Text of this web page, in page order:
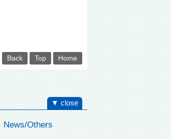
Back Top Home
▼ close
News/Others